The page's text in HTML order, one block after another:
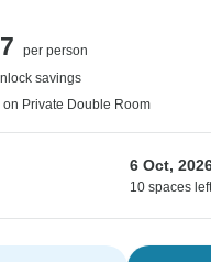
per person
savings
on Private Double Room
6 Oct,
10 spaces left